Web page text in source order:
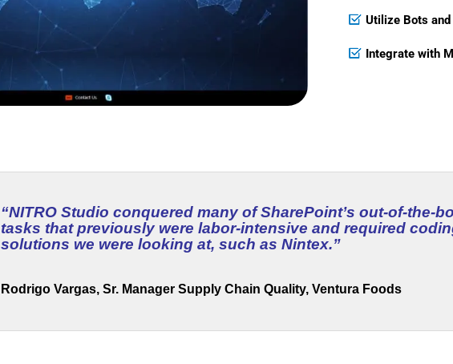
Utilize Bots and
Integrate with
“NITRO Studio conquered many of SharePoint’s out-of-the-
tasks that previously were labor-intensive and required
solutions we were looking at, such as Nintex.”
Rodrigo Vargas, Sr. Manager Supply Chain Quality, Ventura Foods